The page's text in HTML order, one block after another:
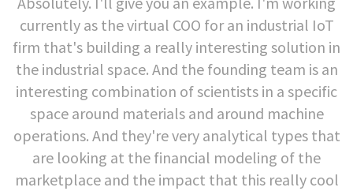
currently as the virtual COO for an industrial IoT
firm that's building a really interesting solution in
the industrial space. And the founding team is an
interesting combination of scientists in a specific
space around materials and around machine
operations. And they're very analytical types that
are looking at the financial modeling of the
marketplace and the impact that this really cool